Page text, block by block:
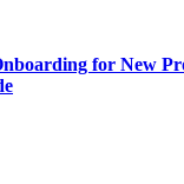
for New